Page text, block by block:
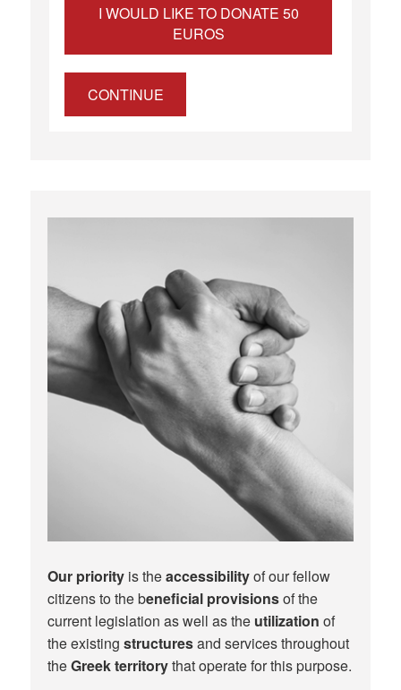
I WOULD LIKE TO DONATE 50
EUROS
CONTINUE
Our priority is theaccessibilityof our fellow
citizens to the beneficial provisionsof the
current legislation as well as the utilization of
the existingstructuresand services throughout
theGreek territorythat operate for this purpose.​